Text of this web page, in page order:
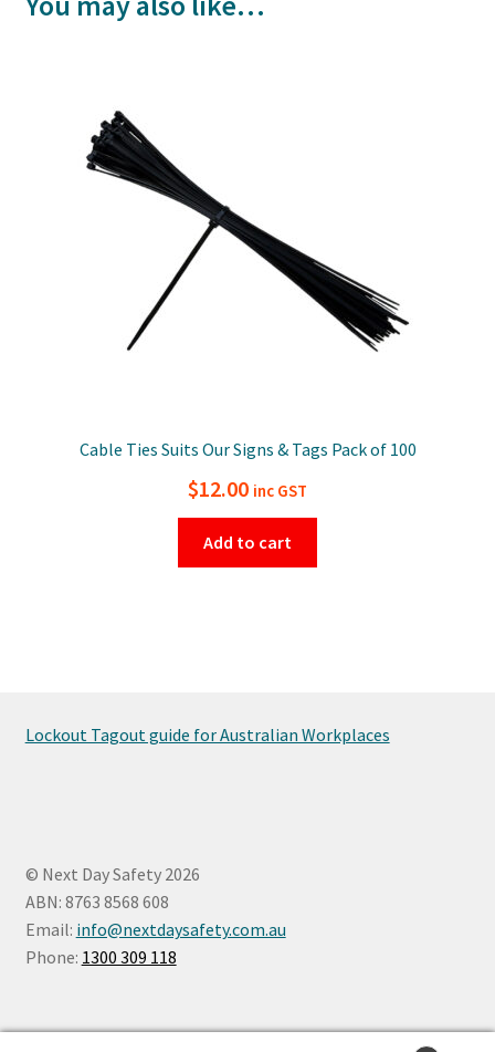
Cable Ties Suits Our Signs & Tags Pack of 100
$12.00 inc GST
Add to cart
Lockout Tagout guide for Australian Workplaces
© Next Day Safety 2026
ABN: 8763 8568 608
Email: info@nextdaysafety.com.au
Phone: 1300 309 118